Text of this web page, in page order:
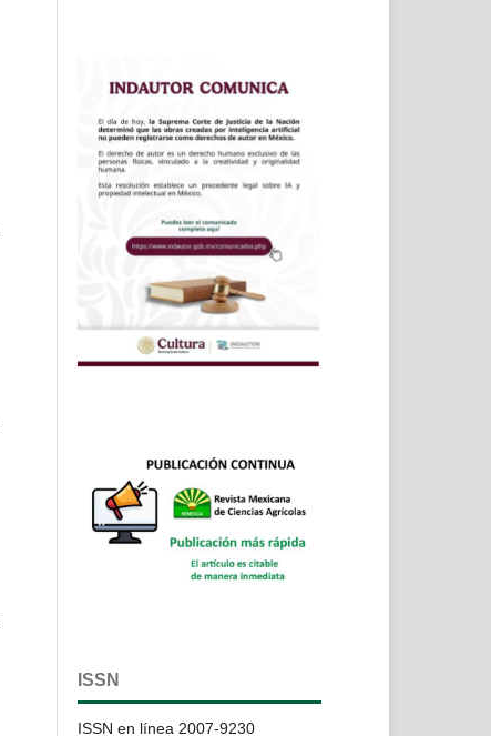
ISSN
ISSN en línea 2007-9230